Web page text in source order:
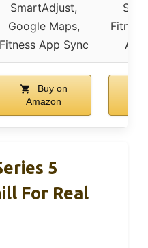
SmartAdjust,
Google Maps,
Fitness App Sync
AI
Buy on
Amazon
5
For Real